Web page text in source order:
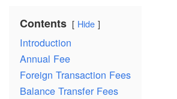
Contents Hide
Introduction
Annual Fee
Foreign Transaction Fees
Balance Transfer Fees